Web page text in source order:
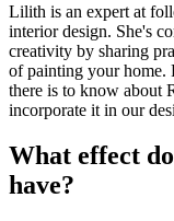
Lilith is an expert at
interior design. She's
creativity by sharing
of painting your home.
there is to know about
incorporate it in our
What effect
have?